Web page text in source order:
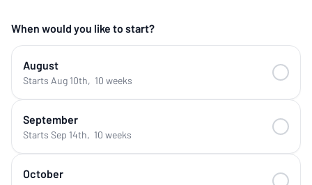
When would you like to start?
August
Starts Aug 10th, 10 weeks
September
Starts Sep 14th, 10 weeks
October